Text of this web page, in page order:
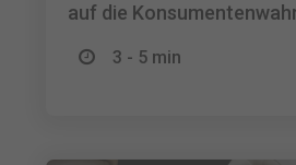
auf die
3 - 5 min